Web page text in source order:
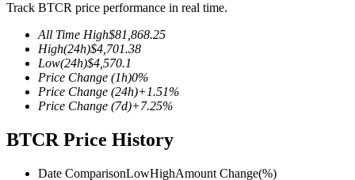
Cryptocurrency Futures
TradFi
Derivatives for stocks, forex, precious metals, and commodities
Track BTCR price performance in real time.
All Time High$81,868.25
High(24h)$4,701.38
Low(24h)$4,570.1
Price Change (1h)0%
Price Change (24h)+1.51%
Price Change (7d)+7.25%
BTCR Price History
Date ComparisonLowHighAmount Change(%)